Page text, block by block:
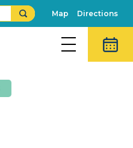
Map Directions